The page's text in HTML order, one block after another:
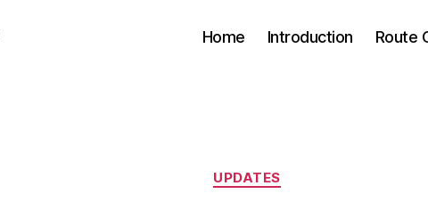
Home Introduction Route
Categories
UPDATES